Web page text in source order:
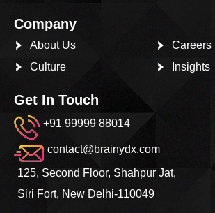
Company
About Us
Culture
Careers
Insights
Get In Touch
+91 99999 88014
contact@brainydx.com
125, Second Floor, Shahpur Jat,
Siri Fort, New Delhi-110049